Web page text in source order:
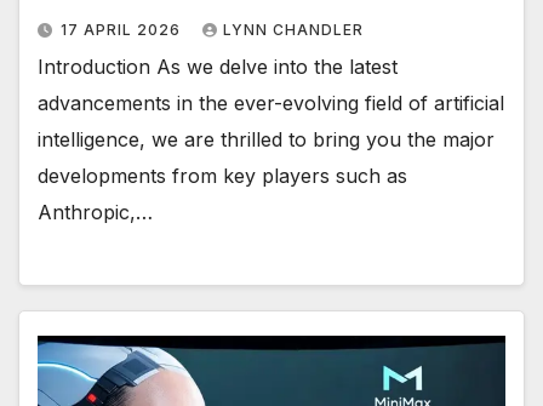
17 APRIL 2026 LYNN CHANDLER
Introduction As we delve into the latest
advancements in the ever-evolving field of artificial
intelligence, we are thrilled to bring you the major
developments from key players such as
Anthropic,…